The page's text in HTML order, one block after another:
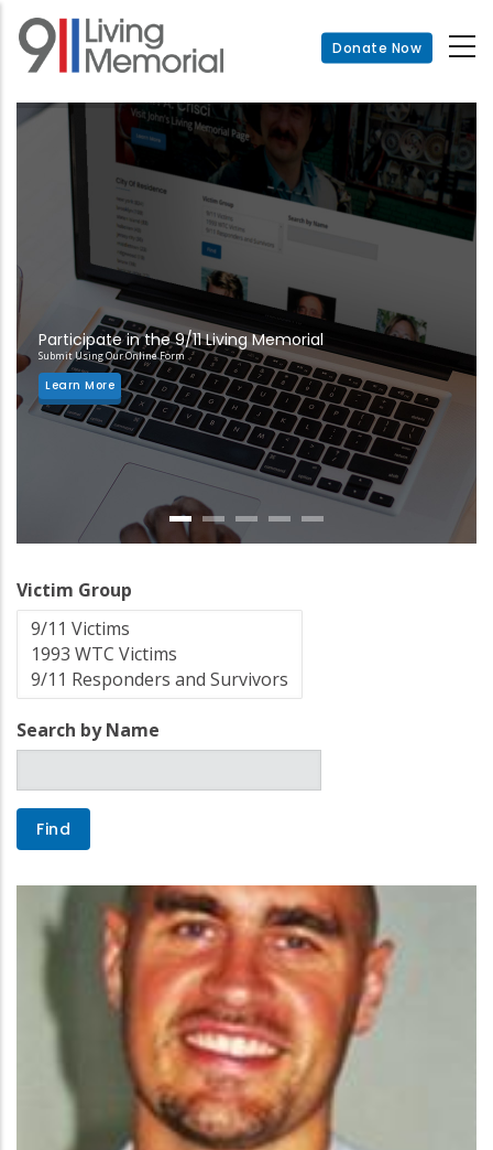
Skip
main
Donate Now
Participate in the 9/11 Living Memorial
Submit Using Our Online Form
Learn More
Victim Group
Search by Name